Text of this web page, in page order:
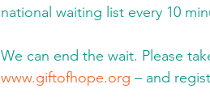
national waiting list every 10
We can end the wait. Please
www.giftofhope.org – and